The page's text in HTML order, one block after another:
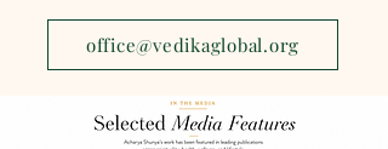
office@vedikaglobal.org